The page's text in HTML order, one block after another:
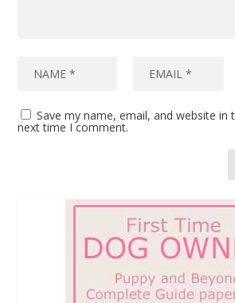
Save my name, email, and website in
next time I comment.